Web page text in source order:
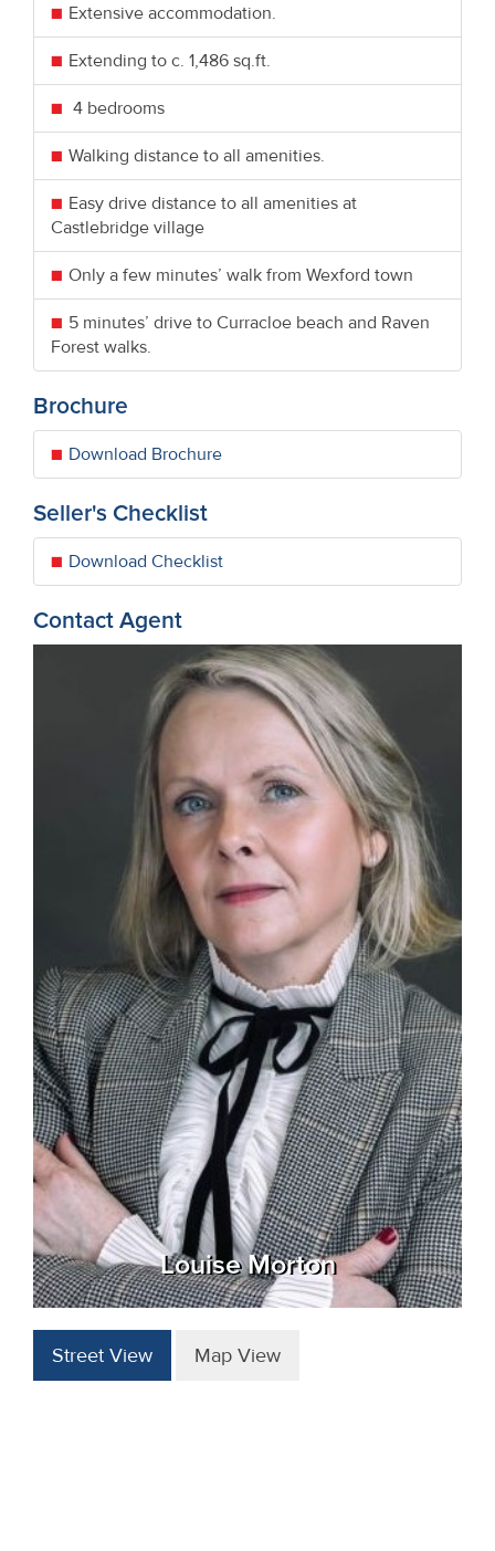
Extensive accommodation.
Extending to c. 1,486 sq.ft.
4 bedrooms
Walking distance to all amenities.
Easy drive distance to all amenities at
Castlebridge village
Only a few minutes’ walk from Wexford town
5 minutes’ drive to Curracloe beach and Raven
Forest walks.
Brochure
Download Brochure
Seller's Checklist
Download Checklist
Contact Agent
Louise Morton
Street View Map View